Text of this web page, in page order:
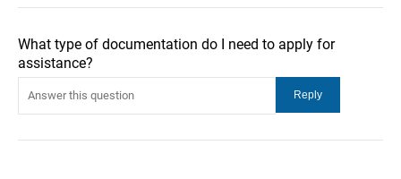
What type of documentation do I need to apply for
assistance?